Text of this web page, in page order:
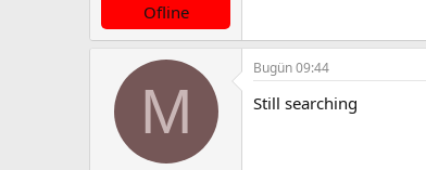
Ofline
M
Bugün 09:44
Still searching